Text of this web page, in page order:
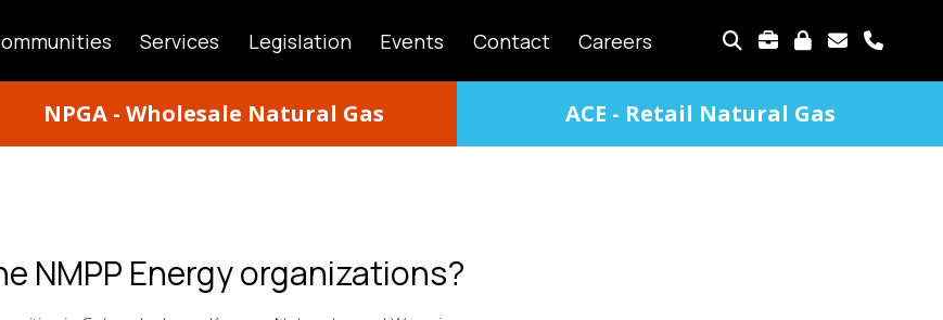
Services Legislation Events Contact Careers
NPGA - Wholesale Natural Gas ACE - Retail Natural Gas
NMPP Energy organizations?